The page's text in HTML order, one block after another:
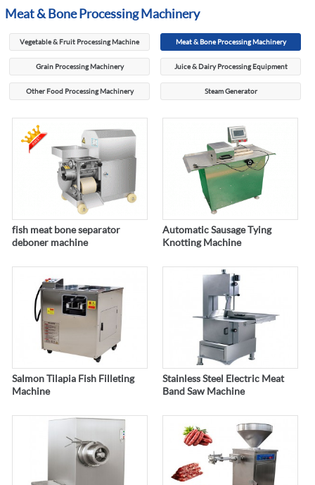
Meat & Bone Processing Machinery
Vegetable & Fruit Processing Machine Meat & Bone Processing Machinery
Grain Processing Machinery Juice & Dairy Processing Equipment
Other Food Processing Machinery Steam Generator
fish meat bone separator
deboner machine
Automatic Sausage Tying
Knotting Machine
Salmon Tilapia Fish Filleting
Machine
Stainless Steel Electric Meat
Band Saw Machine